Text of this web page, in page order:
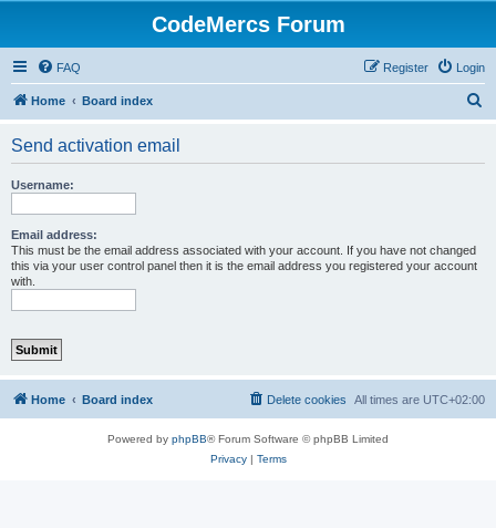
CodeMercs Forum
FAQ Login
Register
Home Board index
Send activation email
Username:
Email address:
This must be the email address associated with your account. If you have not changed
this via your user control panel then it is the email address you registered your account
with.
Home Board index All times are UTC+02:00
Delete cookies
Powered by phpBB® Forum Software © phpBB Limited
Privacy| Terms